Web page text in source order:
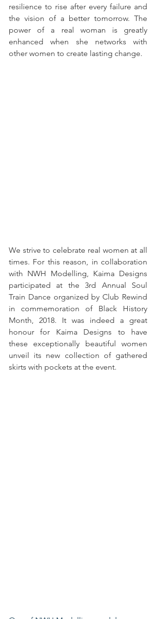
resilience to rise after every failure and
the vision of a better tomorrow. The
power of a real woman is greatly
enhanced when she networks with
other women to create lasting change.
We strive to celebrate real women at all
times. For this reason, in collaboration
with NWH Modelling, Kaima Designs
participated at the 3rd Annual Soul
Train Dance organized by Club Rewind
in commemoration of Black History
Month, 2018. It was indeed a great
honour for Kaima Designs to have
these exceptionally beautiful women
unveil its new collection of gathered
skirts with pockets at the event.